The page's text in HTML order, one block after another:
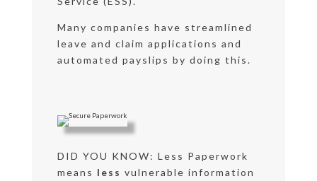
Many companies have streamlined
leave and claim applications and
automated payslips by doing this.
DID YOU KNOW: Less Paperwork
means less vulnerable information